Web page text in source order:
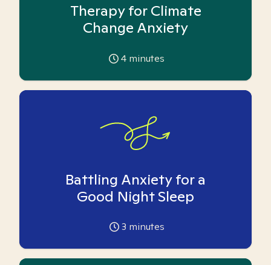
Therapy for Climate
Change Anxiety
4 minutes
Battling Anxiety for a
Good Night Sleep
3 minutes